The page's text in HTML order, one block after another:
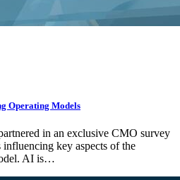
Operating Models
in an exclusive CMO survey
key aspects of the
AI is…